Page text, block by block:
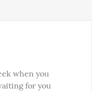
when you
for you